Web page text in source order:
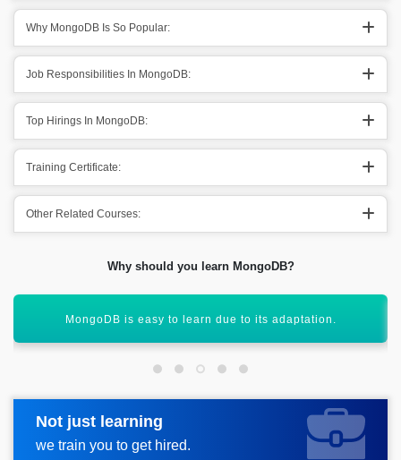
Why MongoDB Is So Popular:
Job Responsibilities In MongoDB:
Top Hirings In MongoDB:
Training Certificate:
Other Related Courses:
Why should you learn MongoDB?
It provides out the knowledge of multiple options.
Not just learning
we train you to get hired.
Request more information